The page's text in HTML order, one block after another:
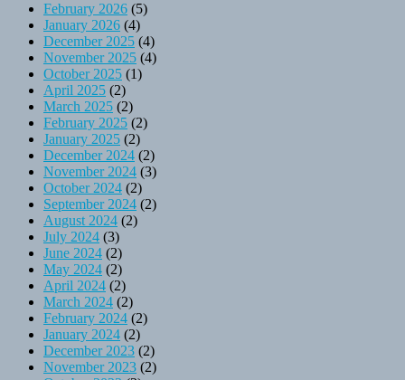
February 2026 (5)
January 2026 (4)
December 2025 (4)
November 2025 (4)
October 2025 (1)
April 2025 (2)
March 2025 (2)
February 2025 (2)
January 2025 (2)
December 2024 (2)
November 2024 (3)
October 2024 (2)
September 2024 (2)
August 2024 (2)
July 2024 (3)
June 2024 (2)
May 2024 (2)
April 2024 (2)
March 2024 (2)
February 2024 (2)
January 2024 (2)
December 2023 (2)
November 2023 (2)